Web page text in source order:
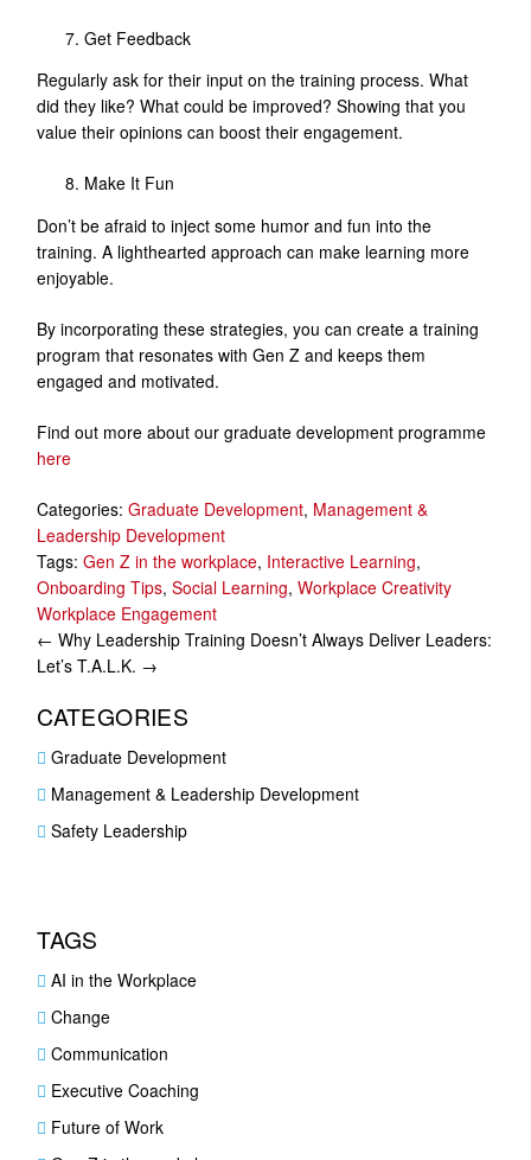
Get Feedback
Regularly ask for their input on the training process. What
did they like? What could be improved? Showing that you
value their opinions can boost their engagement.
Make It Fun
Don’t be afraid to inject some humor and fun into the
training. A lighthearted approach can make learning more
enjoyable.
By incorporating these strategies, you can create a training
program that resonates with Gen Z and keeps them
engaged and motivated.
Find out more about our graduate development programme
here
Categories:Graduate Development, Management &
Leadership Development
Tags:Gen Z in the workplace, Interactive Learning,
Onboarding Tips,Social Learning,Workplace Creativity
Workplace Engagement
Post
navigation
← Why Leadership Training Doesn’t Always Deliver Leaders:
Let’s T.A.L.K. →
CATEGORIES
Graduate Development
Management & Leadership Development
Safety Leadership
TAGS
AI in the Workplace
Change
Communication
Executive Coaching
Future of Work